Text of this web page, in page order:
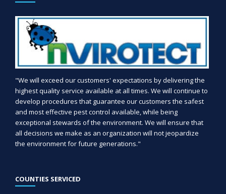
"We will exceed our customers' expectations by delivering the
highest quality service available at all times. We will continue to
develop procedures that guarantee our customers the safest
and most effective pest control available, while being
exceptional stewards of the environment. We will ensure that
all decisions we make as an organization will not jeopardize
the environment for future generations."
COUNTIES SERVICED